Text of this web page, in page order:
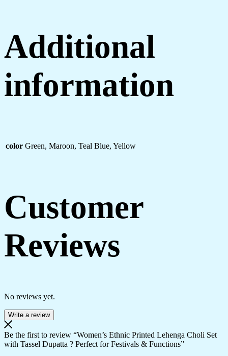
Additional
information
color Green, Maroon, Teal Blue, Yellow
Customer
Reviews
No reviews yet.
Write a review
Be the first to review “Women’s Ethnic Printed Lehenga Choli Set
with Tassel Dupatta ? Perfect for Festivals & Functions”